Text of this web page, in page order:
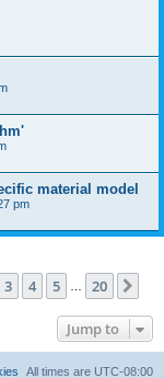
material model
pm
20
3 4 5 20
Jump to
All times are UTC-08:00